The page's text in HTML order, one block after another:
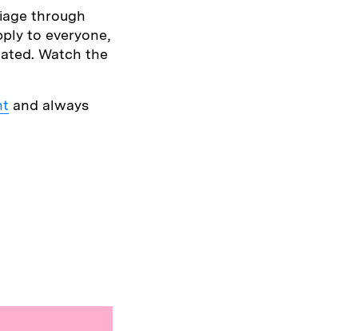
through
to everyone,
Watch the
and always